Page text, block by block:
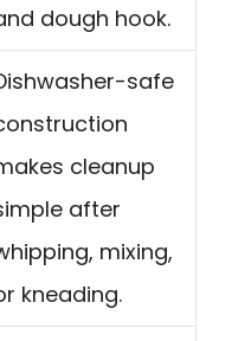
dough hook.
safe
cleanup
after
mixing,
kneading.